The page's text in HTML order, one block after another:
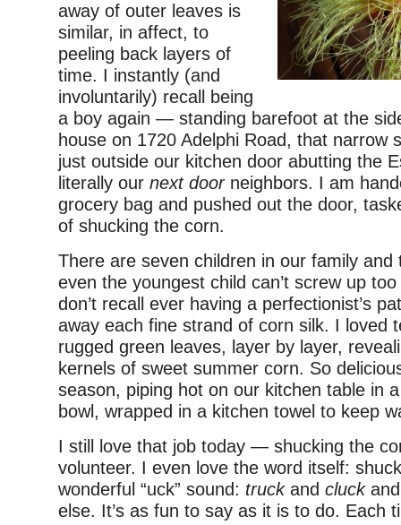
away of outer leaves is
similar, in affect, to
peeling back layers of
time. I instantly (and
involuntarily) recall being
a boy again — standing barefoot at the
house on 1720 Adelphi Road, that narrow
just outside our kitchen door abutting the
literally our next doorneighbors. I am
grocery bag and pushed out the door,
of shucking the corn.
There are seven children in our family and
even the youngest child can’t screw up
don’t recall ever having a perfectionist’s
away each fine strand of corn silk. I loved
rugged green leaves, layer by layer,
kernels of sweet summer corn. So
season, piping hot on our kitchen table in
bowl, wrapped in a kitchen towel to keep
I still love that job today — shucking the
volunteer. I even love the word itself:
wonderful “uck” sound: truckand cluckand
else. It’s as fun to say as it is to do. Each